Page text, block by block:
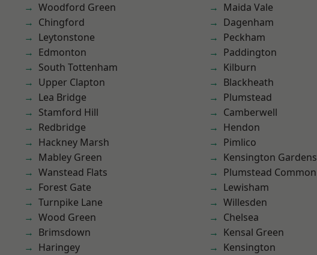
Woodford Green
Chingford
Leytonstone
Edmonton
South Tottenham
Upper Clapton
Lea Bridge
Stamford Hill
Redbridge
Hackney Marsh
Mabley Green
Wanstead Flats
Forest Gate
Turnpike Lane
Wood Green
Brimsdown
Haringey
Maida Vale
Dagenham
Peckham
Paddington
Kilburn
Blackheath
Plumstead
Camberwell
Hendon
Pimlico
Kensington Gardens
Plumstead Common
Lewisham
Willesden
Chelsea
Kensal Green
Kensington